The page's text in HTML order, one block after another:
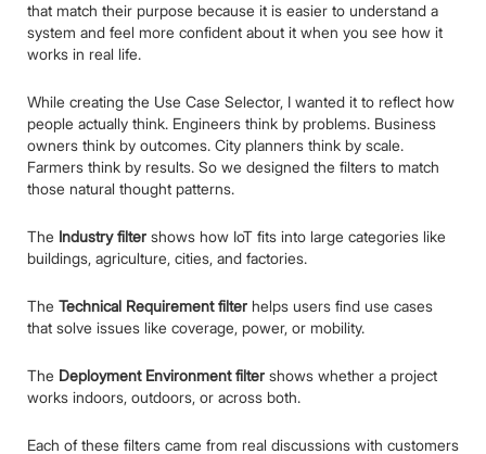
that match their purpose because it is easier to understand a
system and feel more confident about it when you see how it
works in real life.
While creating the Use Case Selector, I wanted it to reflect how
people actually think. Engineers think by problems. Business
owners think by outcomes. City planners think by scale.
Farmers think by results. So we designed the filters to match
those natural thought patterns.
The Industry filter shows how IoT fits into large categories like
buildings, agriculture, cities, and factories.
The Technical Requirement filter helps users find use cases
that solve issues like coverage, power, or mobility.
The Deployment Environment filter shows whether a project
works indoors, outdoors, or across both.
Each of these filters came from real discussions with customers